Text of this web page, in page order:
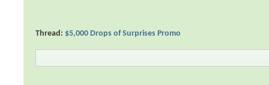
Thread: $5,000 Drops of Surprises Promo